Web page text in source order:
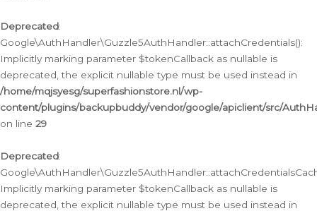
Deprecated:
Google\AuthHandler\Guzzle5AuthHandler::attachCredentials():
Implicitly marking parameter $tokenCallback as nullable is
deprecated, the explicit nullable type must be used instead in
/home/mqjsyesg/superfashionstore.nl/wp-
content/plugins/backupbuddy/vendor/google/apiclient/src/
on line 29
Deprecated:
Implicitly marking parameter $tokenCallback as nullable is
deprecated, the explicit nullable type must be used instead in